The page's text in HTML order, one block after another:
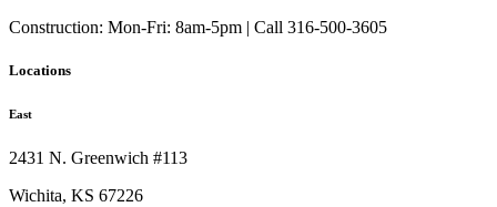
Construction: Mon-Fri: 8am-5pm | Call 316-500-3605
Locations
East
2431 N. Greenwich #113
Wichita, KS 67226